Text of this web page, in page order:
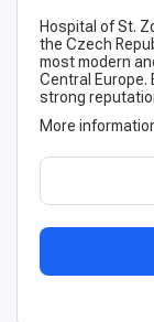
Hospital of St.
the Czech
most modern
Central Europe.
strong
More